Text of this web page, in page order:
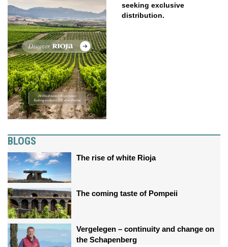
seeking exclusive
distribution.
BLOGS
The rise of white Rioja
The coming taste of Pompeii
Vergelegen – continuity and change on
the Schapenberg